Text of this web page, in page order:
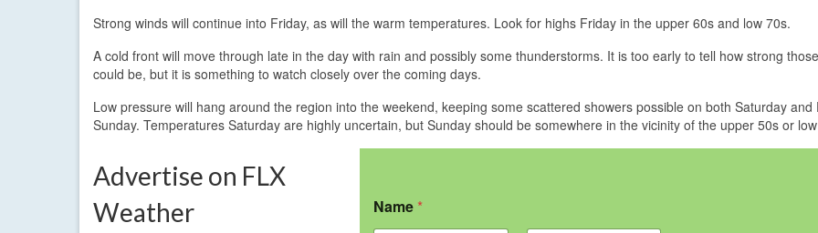
Strong winds will continue into Friday, as will the warm temperatures. Look for highs Friday in the upper 60s and low 70s.
A cold front will move through late in the day with rain and possibly some thunderstorms. It is too early to tell how strong
could be, but it is something to watch closely over the coming days.
Low pressure will hang around the region into the weekend, keeping some scattered showers possible on both Saturday and
Sunday. Temperatures Saturday are highly uncertain, but Sunday should be somewhere in the vicinity of the upper 50s or
Advertise on FLX
Weather
Name *